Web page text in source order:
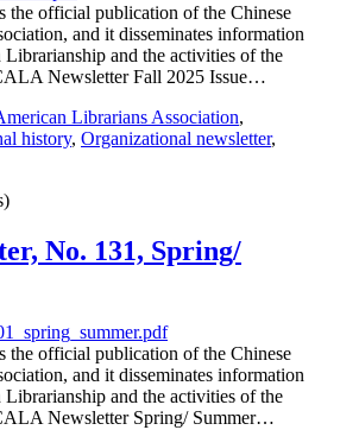
official publication of the Chinese
and it disseminates information
and the activities of the
Newsletter Fall 2025 Issue…
Librarians Association,
history, Organizational newsletter,
No. 131, Spring/
official publication of the Chinese
and it disseminates information
and the activities of the
Newsletter Spring/ Summer…